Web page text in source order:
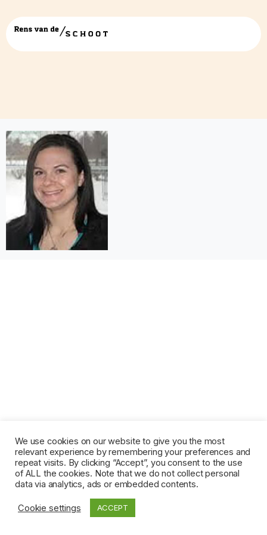
We use cookies on our website to give you the most
relevant experience by remembering your preferences and
repeat visits. By clicking “Accept”, you consent to the use
of ALL the cookies. Note that we do not collect personal
data via analytics, ads or embedded contents.
Cookie settings ACCEPT